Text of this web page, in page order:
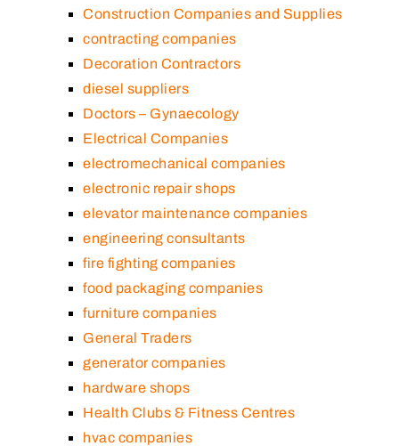
Construction Companies and Supplies
contracting companies
Decoration Contractors
diesel suppliers
Doctors – Gynaecology
Electrical Companies
electromechanical companies
electronic repair shops
elevator maintenance companies
engineering consultants
fire fighting companies
food packaging companies
furniture companies
General Traders
generator companies
hardware shops
Health Clubs & Fitness Centres
hvac companies